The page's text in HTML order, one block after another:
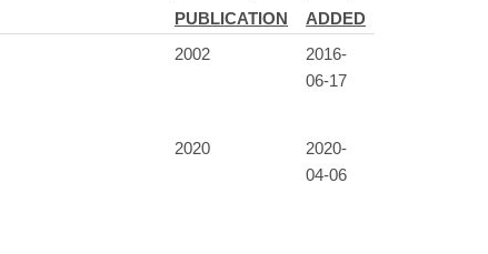
PUBLICATION
ADDED
2002
2016-
06-17
2020
2020-
04-06